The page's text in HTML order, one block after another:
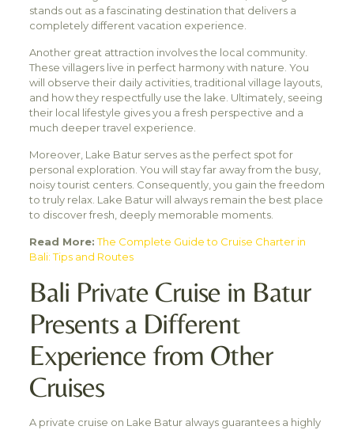
stands out as a fascinating destination that delivers a
completely different vacation experience.
Another great attraction involves the local community.
These villagers live in perfect harmony with nature. You
will observe their daily activities, traditional village layouts,
and how they respectfully use the lake. Ultimately, seeing
their local lifestyle gives you a fresh perspective and a
much deeper travel experience.
Moreover, Lake Batur serves as the perfect spot for
personal exploration. You will stay far away from the busy,
noisy tourist centers. Consequently, you gain the freedom
to truly relax. Lake Batur will always remain the best place
to discover fresh, deeply memorable moments.
Read More: The Complete Guide to Cruise Charter in
Bali: Tips and Routes
Bali Private Cruise in Batur
Presents a Different
Experience from Other
Cruises
A private cruise on Lake Batur always guarantees a highly